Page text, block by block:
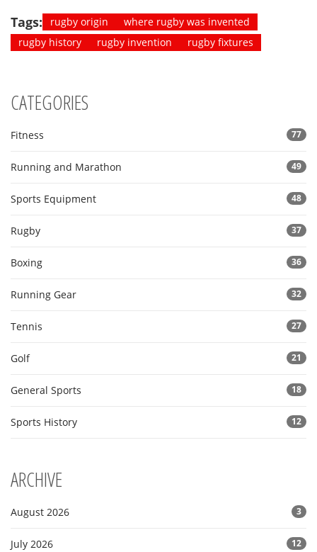
Tags: rugby origin
where rugby was invented
rugby history
rugby invention rugby fixtures
CATEGORIES
Fitness 77
Running and Marathon 49
Sports Equipment 48
Rugby 37
Boxing 36
Running Gear 32
Tennis 27
Golf 21
General Sports 18
Sports History 12
ARCHIVE
August 2026 3
July 2026 12